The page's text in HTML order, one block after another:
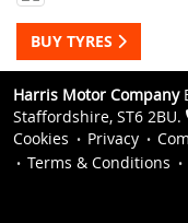
BUY TYRES
Harris Motor Company
Staffordshire, ST6 2BU.
Cookies
Privacy
Terms & Conditions